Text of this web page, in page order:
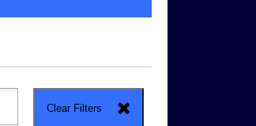
Clear Filters